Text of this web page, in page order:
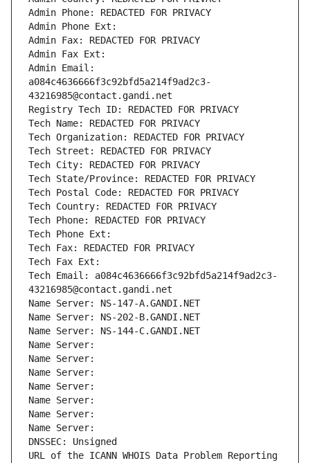
Admin Phone: REDACTED FOR PRIVACY
Admin Phone Ext:
Admin Fax: REDACTED FOR PRIVACY
Admin Fax Ext:
Admin Email:
a084c4636666f3c92bfd5a214f9ad2c3-
43216985@contact.gandi.net
Registry Tech ID: REDACTED FOR PRIVACY
Tech Name: REDACTED FOR PRIVACY
Tech Organization: REDACTED FOR PRIVACY
Tech Street: REDACTED FOR PRIVACY
Tech City: REDACTED FOR PRIVACY
Tech State/Province: REDACTED FOR PRIVACY
Tech Postal Code: REDACTED FOR PRIVACY
Tech Country: REDACTED FOR PRIVACY
Tech Phone: REDACTED FOR PRIVACY
Tech Phone Ext:
Tech Fax: REDACTED FOR PRIVACY
Tech Fax Ext:
Tech Email: a084c4636666f3c92bfd5a214f9ad2c3-
43216985@contact.gandi.net
Name Server: NS-147-A.GANDI.NET
Name Server: NS-202-B.GANDI.NET
Name Server: NS-144-C.GANDI.NET
Name Server:
Name Server:
Name Server:
Name Server:
Name Server:
Name Server:
Name Server:
DNSSEC: Unsigned
URL of the ICANN WHOIS Data Problem Reporting